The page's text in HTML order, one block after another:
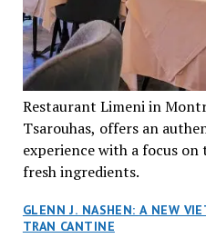
Restaurant Limeni in
Tsarouhas, offers an
experience with a focus
fresh ingredients.
GLENN J. NASHEN: A NEW
TRAN CANTINE